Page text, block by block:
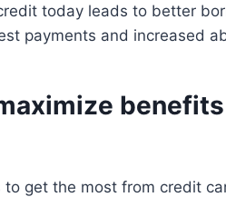
today leads to better
payments and increased
get the most from credit